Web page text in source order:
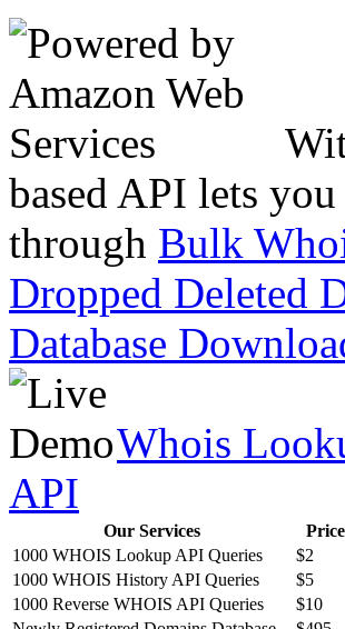
based API lets
through Bulk
Dropped Deleted
Database
Whois
API
Our Services Price
1000 WHOIS Lookup API Queries
$2
1000 WHOIS History API Queries
$5
1000 Reverse WHOIS API Queries
$10